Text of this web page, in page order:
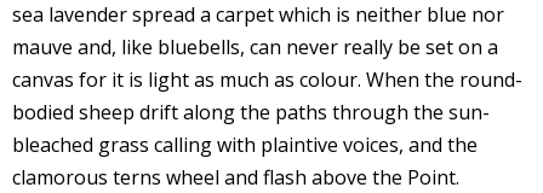
sea lavender spread a carpet which is neither blue nor
mauve and, like bluebells, can never really be set on a
canvas for it is light as much as colour. When the round-
bodied sheep drift along the paths through the sun-
bleached grass calling with plaintive voices, and the
clamorous terns wheel and flash above the Point.